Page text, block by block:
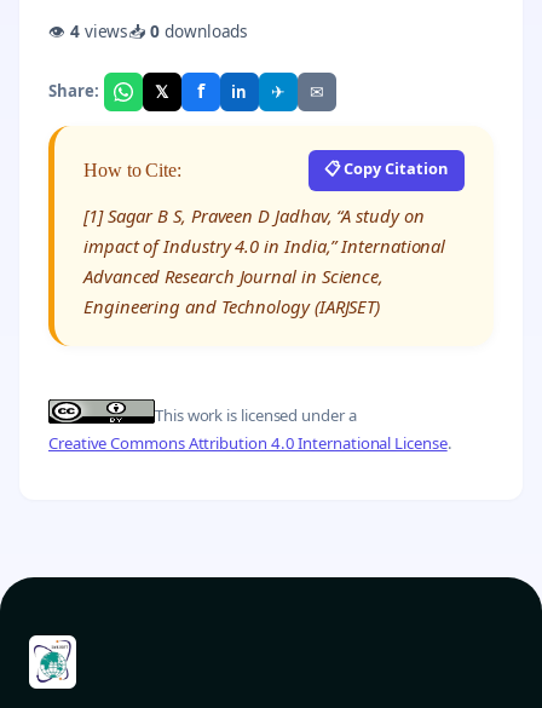
👁 4views📥0 downloads
Share: 𝕏 f in ✈ ✉
How to Cite: 📋 Copy Citation
[1] Sagar B S, Praveen D Jadhav, “A study on
impact of Industry 4.0 in India,” International
Advanced Research Journal in Science,
Engineering and Technology (IARJSET)
This work is licensed under a
Creative Commons Attribution 4.0 International License.